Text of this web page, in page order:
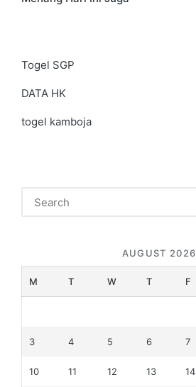
Togel SGP
DATA HK
togel kamboja
AUGUST 2026
M T W T F
3 4 5 6 7
10 11 12 13 14